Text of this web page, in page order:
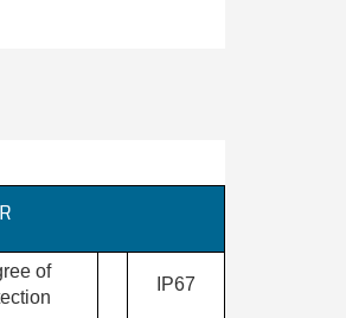
of
IP67